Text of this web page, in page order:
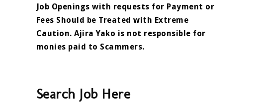
Job Openings with requests for Payment or
Fees Should be Treated with Extreme
Caution. Ajira Yako is not responsible for
monies paid to Scammers.
Search Job Here